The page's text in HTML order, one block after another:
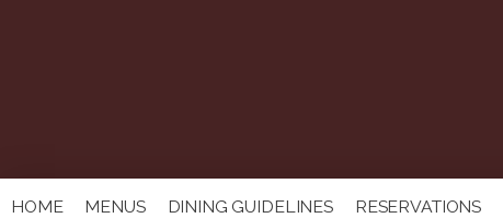
HOME MENUS DINING GUIDELINES RESERVATIONS